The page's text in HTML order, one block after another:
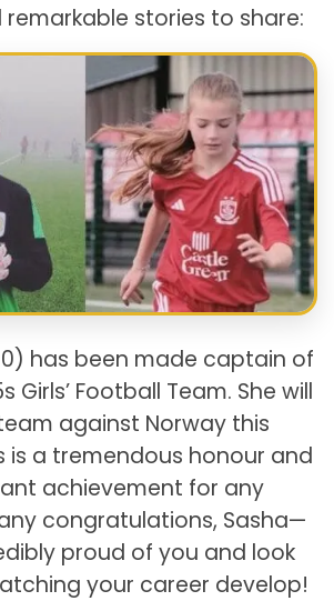
remarkable stories to share:
has been made captain of
Girls’ Football Team. She will
against Norway this
is a tremendous honour and
achievement for any
congratulations, Sasha—
proud of you and look
your career develop!